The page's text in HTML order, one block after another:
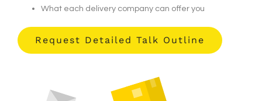
What each delivery company can offer you
Request Detailed Talk Outline